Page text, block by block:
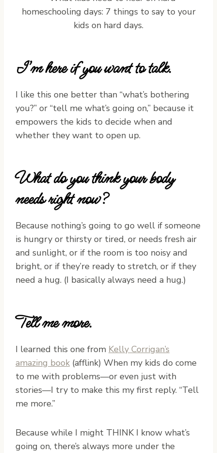
I’m here if you want to talk.
I like this one better than “what’s bothering
you?” or “tell me what’s going on,” because it
empowers the kids to decide when and
whether they want to open up.
What do you think your body
needs right now?
Because nothing’s going to go well if someone
is hungry or thirsty or tired, or needs fresh air
and sunlight, or if the room is too noisy and
bright, or if they’re ready to stretch, or if they
need a hug. (I basically always need a hug.)
Tell me more.
I learned this one from Kelly Corrigan’s
amazing book (afflink) When my kids do come
to me with problems—or even just with
stories—I try to make this my first reply. “Tell
me more.”
Because while I might THINK I know what’s
going on, there’s always more under the